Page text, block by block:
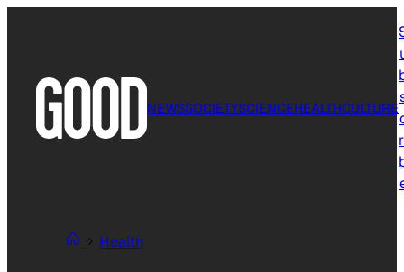
NEWSSOCIETYSCIENCEHEALTHCULTURE
Health